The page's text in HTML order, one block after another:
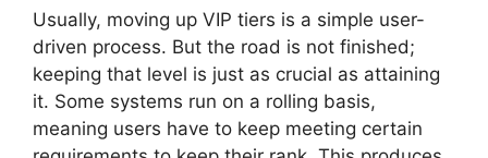
Usually, moving up VIP tiers is a simple user-
driven process. But the road is not finished;
keeping that level is just as crucial as attaining
it. Some systems run on a rolling basis,
meaning users have to keep meeting certain